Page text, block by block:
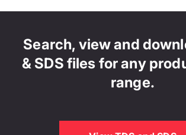
Search, view and
& SDS files for any
range.